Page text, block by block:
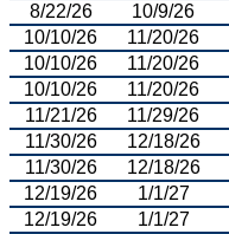
8/22/26
10/9/26
10/10/26
11/20/26
10/10/26
11/20/26
10/10/26
11/20/26
11/21/26
11/29/26
11/30/26
12/18/26
11/30/26
12/18/26
12/19/26
1/1/27
12/19/26
1/1/27